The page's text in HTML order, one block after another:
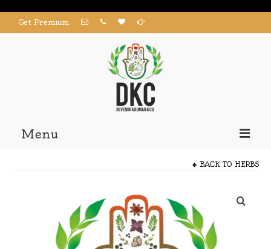
Get Premium
Menu
Contact us
BACK TO HERBS